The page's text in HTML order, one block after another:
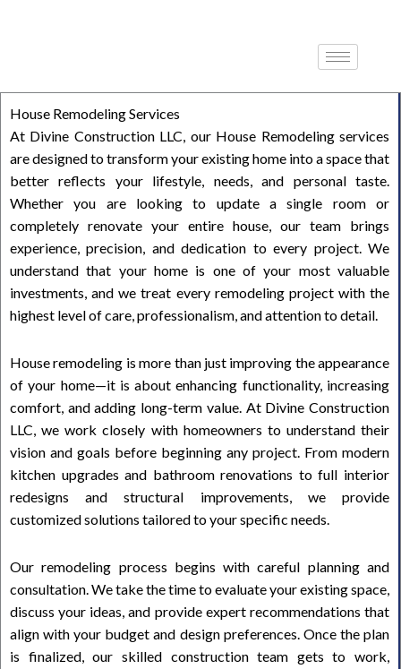
House Remodeling Services
At Divine Construction LLC, our House Remodeling services
are designed to transform your existing home into a space that
better reflects your lifestyle, needs, and personal taste.
Whether you are looking to update a single room or
completely renovate your entire house, our team brings
experience, precision, and dedication to every project. We
understand that your home is one of your most valuable
investments, and we treat every remodeling project with the
highest level of care, professionalism, and attention to detail.
House remodeling is more than just improving the appearance
of your home—it is about enhancing functionality, increasing
comfort, and adding long-term value. At Divine Construction
LLC, we work closely with homeowners to understand their
vision and goals before beginning any project. From modern
kitchen upgrades and bathroom renovations to full interior
redesigns and structural improvements, we provide
customized solutions tailored to your specific needs.
Our remodeling process begins with careful planning and
consultation. We take the time to evaluate your existing space,
discuss your ideas, and provide expert recommendations that
align with your budget and design preferences. Once the plan
is finalized, our skilled construction team gets to work,